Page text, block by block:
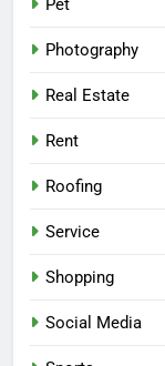
Pet
Photography
Real Estate
Rent
Roofing
Service
Shopping
Social Media